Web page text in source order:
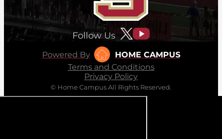
Follow Us
Powered By
HOME CAMPUS
Terms and Conditions
Privacy Policy
© Home Campus All Rights Reserved.